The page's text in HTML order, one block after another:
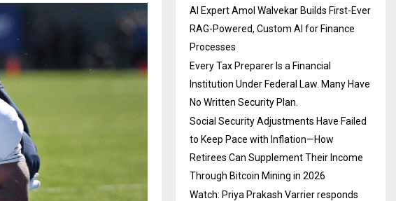
AI Expert Amol Walvekar Builds First-Ever
RAG-Powered, Custom AI for Finance
Processes
Every Tax Preparer Is a Financial
Institution Under Federal Law. Many Have
No Written Security Plan.
Social Security Adjustments Have Failed
to Keep Pace with Inflation—How
Retirees Can Supplement Their Income
Through Bitcoin Mining in 2026
Watch: Priya Prakash Varrier responds